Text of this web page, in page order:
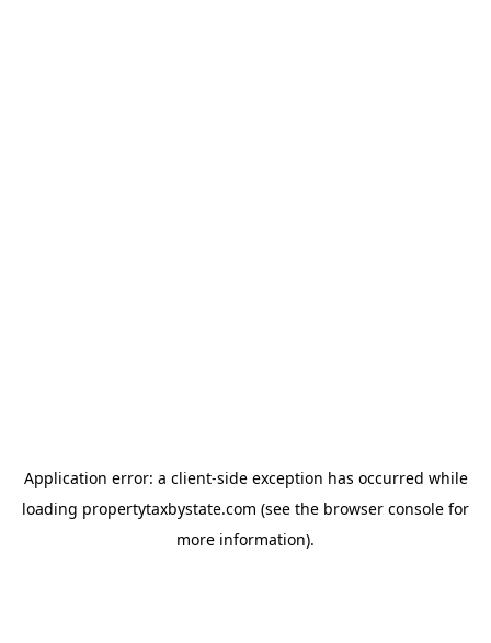
Application error: a client-side exception has occurred while
loading propertytaxbystate.com (see the browser console for
more information).